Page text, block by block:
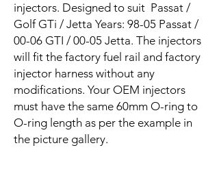
injectors. Designed to suit Passat /
Golf GTi / Jetta Years: 98-05 Passat /
00-06 GTI / 00-05 Jetta. The injectors
will fit the factory fuel rail and factory
injector harness without any
modifications. Your OEM injectors
must have the same 60mm O-ring to
O-ring length as per the example in
the picture gallery.